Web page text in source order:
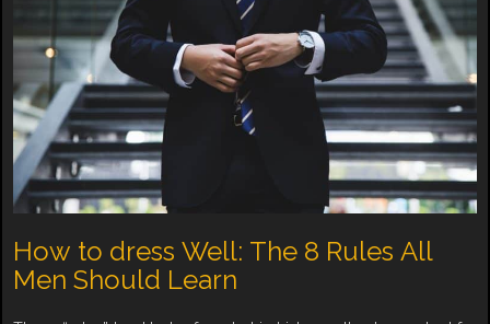
How to dress Well: The 8 Rules All
Men Should Learn